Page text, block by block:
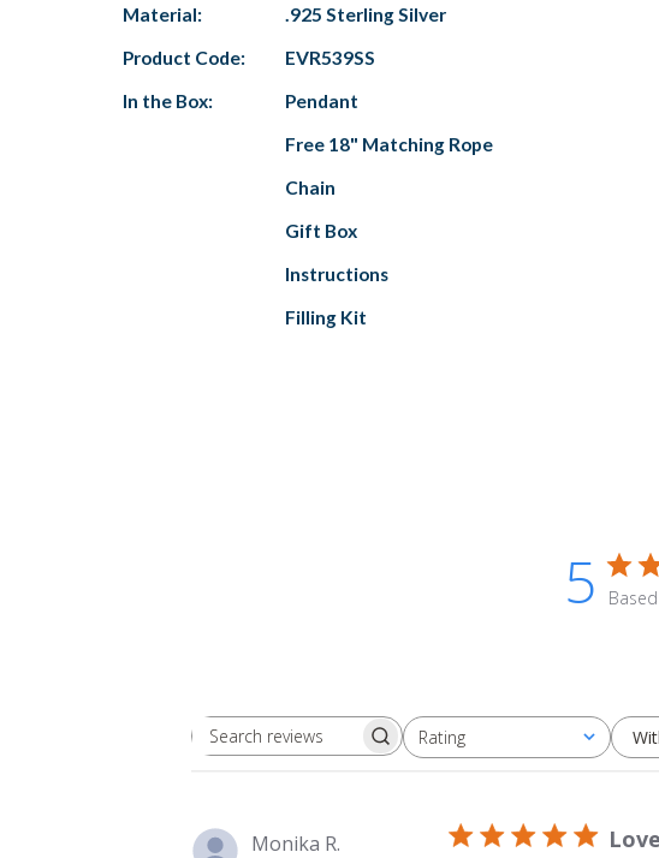
Material:
.925 Sterling Silver
Product Code:
EVR539SS
In the Box:
Pendant
Free 18" Matching Rope
Chain
Gift Box
Instructions
Filling Kit
5
Search
Rating
All ratings
Monika R.